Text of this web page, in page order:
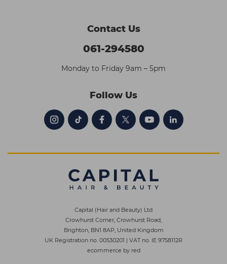
Contact Us
061-294580
Monday to Friday 9am – 5pm
Follow Us
Capital (Hair and Beauty) Ltd
Crowhurst Corner, Crowhurst Road,
Brighton, BN1 8AP, United Kingdom
UK Registration no. 00530201 | VAT no. IE 9758112R
ecommerce by red